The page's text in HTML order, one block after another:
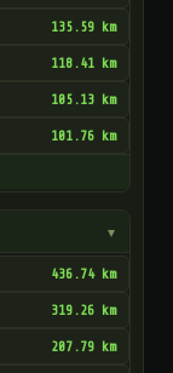
135.59 km
118.41 km
105.13 km
101.76 km
▾
436.74 km
319.26 km
207.79 km